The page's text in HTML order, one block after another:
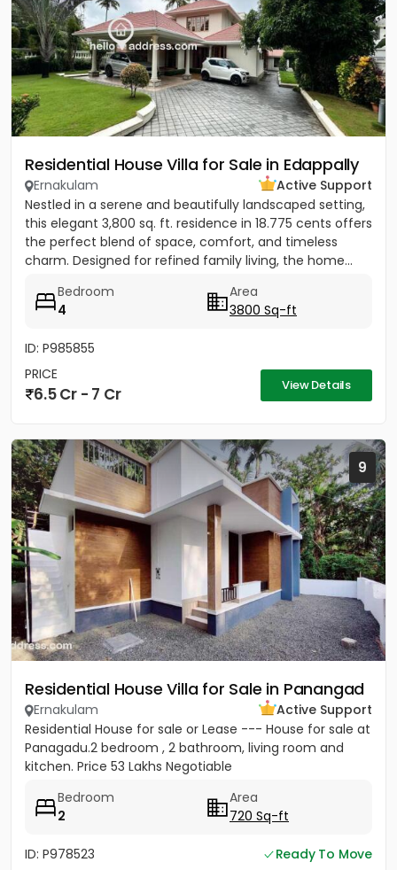
Residential House Villa for Sale in Edappally
Ernakulam
Active Support
Nestled in a serene and beautifully landscaped setting,
this elegant 3,800 sq. ft. residence in 18.775 cents offers
the perfect blend of space, comfort, and timeless
charm. Designed for refined family living, the home...
Bedroom
4
Area
3800 Sq-ft
ID: P985855
PRICE
6.5 Cr - 7 Cr View Details
9
Residential House Villa for Sale in Panangad
Ernakulam
Active Support
Residential House for sale or Lease --- House for sale at
Panagadu.2 bedroom , 2 bathroom, living room and
kitchen. Price 53 Lakhs Negotiable
Bedroom
2
Area
720 Sq-ft
ID: P978523
Ready To Move